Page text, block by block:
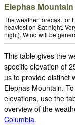
Elephas
The weather forecast for
heaviest on Sat night.
night). Wind will be
This table gives the
specific elevation of
us to provide distinct
Elephas Mountain.
elevations, use the
overview of the
Columbia.